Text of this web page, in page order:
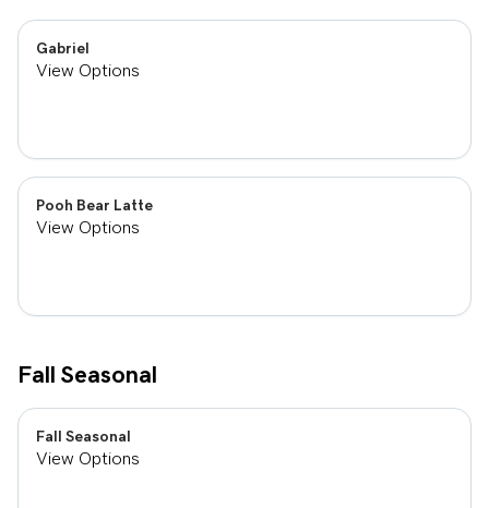
Gabriel
View Options
Pooh Bear Latte
View Options
Fall Seasonal
Fall Seasonal
View Options